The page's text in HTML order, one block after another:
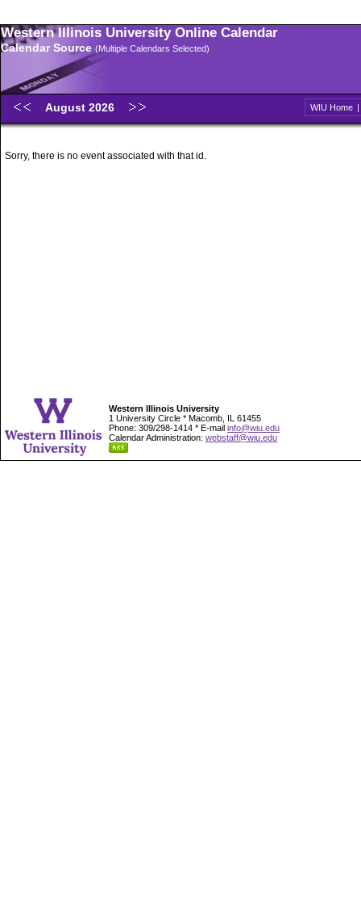
Western Illinois University Online Calendar
Calendar Source (Multiple Calendars Selected)
August 2026 WIU Home |
Sorry, there is no event associated with that id.
Western Illinois University
1 University Circle * Macomb, IL 61455
Phone: 309/298-1414 * E-mail info@wiu.edu
Calendar Administration: webstaff@wiu.edu